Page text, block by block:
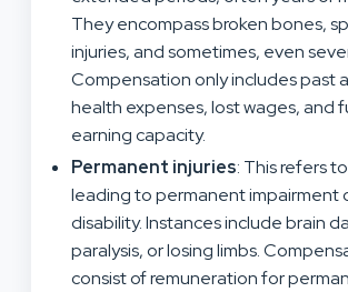
They encompass broken bones,
injuries, and sometimes, even
Compensation only includespast
health expenses,lost wages, and
earning capacity.
Permanent injuries: Thisrefers
leading to permanent impairment
disability. Instancesinclude brain
paralysis, or losing limbs.
consist ofremuneration for